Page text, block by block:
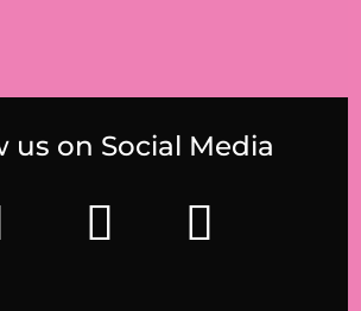
us on Social Media